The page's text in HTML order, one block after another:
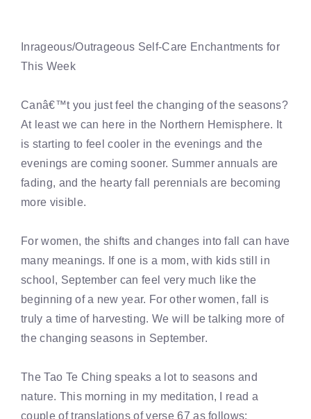
Inrageous/Outrageous Self-Care Enchantments for
This Week
Canâ€™t you just feel the changing of the seasons?
At least we can here in the Northern Hemisphere. It
is starting to feel cooler in the evenings and the
evenings are coming sooner. Summer annuals are
fading, and the hearty fall perennials are becoming
more visible.
For women, the shifts and changes into fall can have
many meanings. If one is a mom, with kids still in
school, September can feel very much like the
beginning of a new year. For other women, fall is
truly a time of harvesting. We will be talking more of
the changing seasons in September.
The Tao Te Ching speaks a lot to seasons and
nature. This morning in my meditation, I read a
couple of translations of verse 67 as follows: